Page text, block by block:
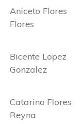
Aniceto
Flores
Bicente
Gonzalez
Catarino
Reyna